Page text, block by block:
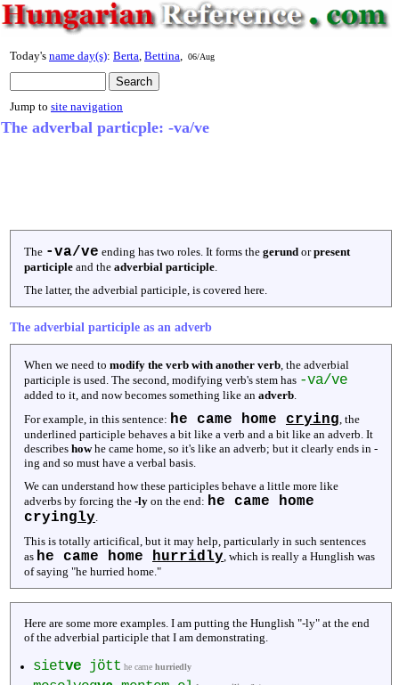
Today's name day(s): Berta Bettina 06/Aug
Jump to site navigation
The adverbal particple: -va/ve
The -va/ve ending has two roles. It forms the gerund orpresent
participle and the adverbial participle
The latter, the adverbial participle, is covered here.
The adverbial participle as an adverb
When we need to modify the verb with another verb , the adverbial
participle is used. The second, modifying verb's stem has -va/ve
added to it, and now becomes something like an adverb
For example, in this sentence: he came home crying , the
underlined participle behaves a bit like a verb and a bit like an adverb. It
describes howhe came home, so it's like an adverb; but it clearly ends in -
ing and so must have a verbal basis.
We can understand how these participles behave a little more like
adverbs by forcing the -ly on the end: he came home
cryingly
This is totally articifical, but it may help, particularly in such sentences
as he came home hurridly , which is really a Hunglish was
of saying "he hurried home."
Here are some more examples. I am putting the Hunglish "-ly" at the end
of the adverbial participle that I am demonstrating.
sietve jött he came hurriedly